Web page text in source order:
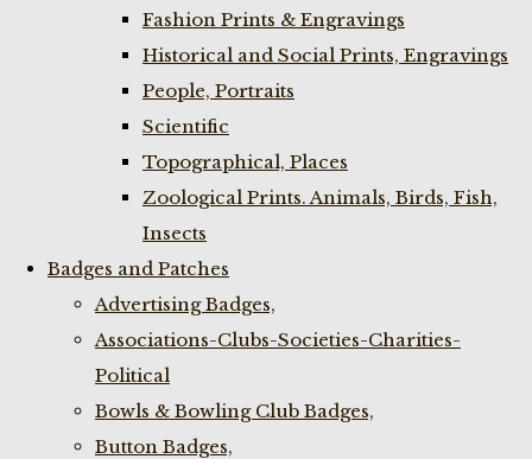
Fashion Prints & Engravings
Historical and Social Prints, Engravings
People, Portraits
Scientific
Topographical, Places
Zoological Prints. Animals, Birds, Fish,
Insects
Badges and Patches
Advertising Badges,
Associations-Clubs-Societies-Charities-
Political
Bowls & Bowling Club Badges,
Button Badges,